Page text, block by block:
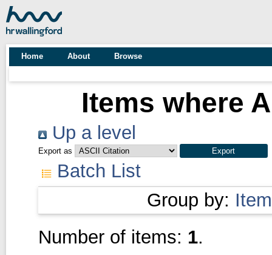
Home About Browse
Items where
Up a level
Export as
Batch List
Group by:
Number of items: 1.